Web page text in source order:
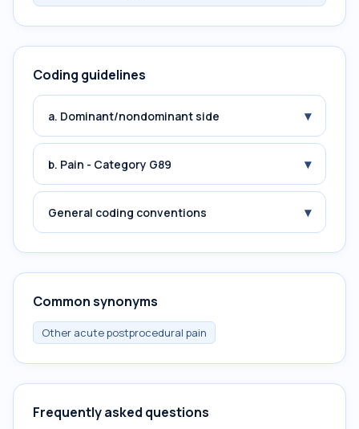
Coding guidelines
a. Dominant/nondominant side ▾
b. Pain - Category G89 ▾
General coding conventions ▾
Common synonyms
Other acute postprocedural pain
Frequently asked questions